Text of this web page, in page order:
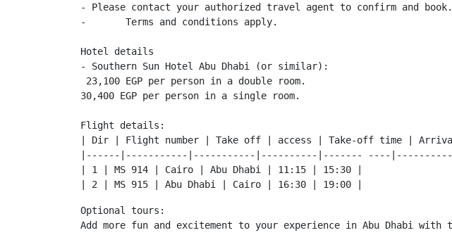
- Please contact your authorized travel agent to confirm and book.
-	Terms and conditions apply.
Hotel details
- Southern Sun Hotel Abu Dhabi (or similar):
23,100 EGP per person in a double room.
30,400 EGP per person in a single room.
Flight details:
| Dir | Flight number | Take off | access | Take-off time |
|------|-----------|-----------|----------|------- ----
| 1 | MS 914 | Cairo | Abu Dhabi | 11:15 | 15:30 |
| 2 | MS 915 | Abu Dhabi | Cairo | 16:30 | 19:00 |
Optional tours:
Add more fun and excitement to your experience in Abu Dhabi